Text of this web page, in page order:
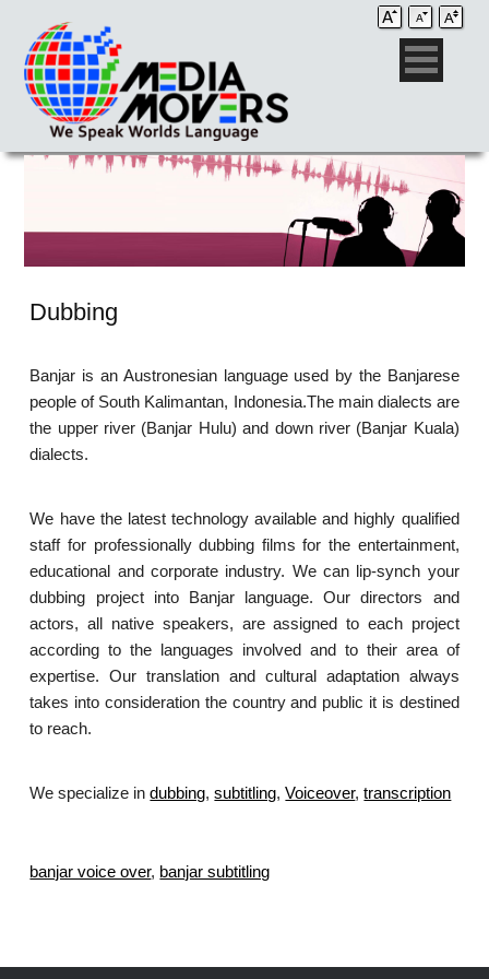
Dubbing
Banjar is an Austronesian language used by the Banjarese
people of South Kalimantan, Indonesia.The main dialects are
the upper river (Banjar Hulu) and down river (Banjar Kuala)
dialects.
We have the latest technology available and highly qualified
staff for professionally dubbing films for the entertainment,
educational and corporate industry. We can lip-synch your
dubbing project into Banjar language. Our directors and
actors, all native speakers, are assigned to each project
according to the languages involved and to their area of
expertise. Our translation and cultural adaptation always
takes into consideration the country and public it is destined
to reach.
We specialize indubbing,subtitling,Voiceover,transcription
banjar voice over, banjar subtitling